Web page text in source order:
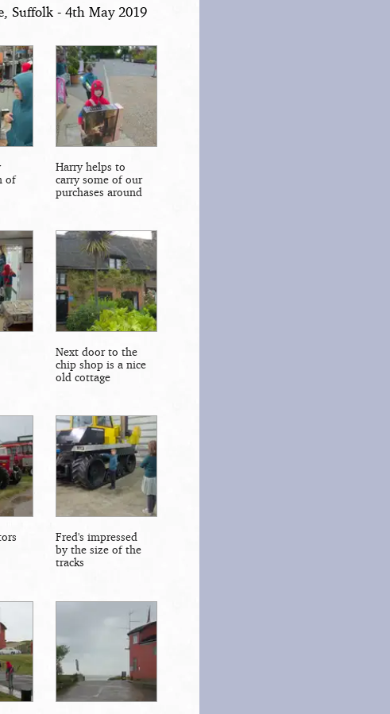
Suffolk - 4th May 2019
of
Harry helps to
carry some of our
purchases around
Next door to the
chip shop is a nice
old cottage
Fred's impressed
by the size of the
tracks